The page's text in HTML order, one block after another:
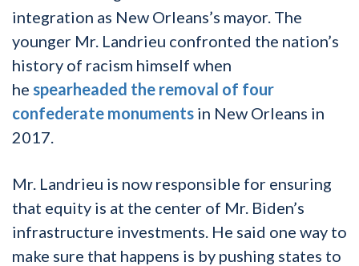
integration as New Orleans’s mayor. The
younger Mr. Landrieu confronted the nation’s
history of racism himself when
he spearheaded the removal of four
confederate monuments in New Orleans in
2017.
Mr. Landrieu is now responsible for ensuring
that equity is at the center of Mr. Biden’s
infrastructure investments. He said one way to
make sure that happens is by pushing states to